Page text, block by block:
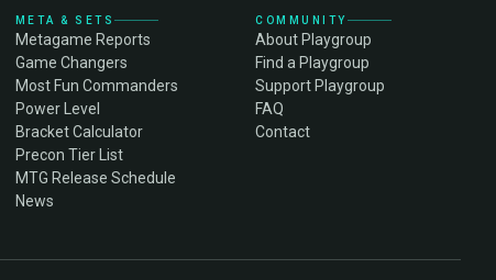
META & SETS
Metagame Reports
Game Changers
Most Fun Commanders
Power Level
Bracket Calculator
Precon Tier List
MTG Release Schedule
News
COMMUNITY
About Playgroup
Find a Playgroup
Support Playgroup
FAQ
Contact